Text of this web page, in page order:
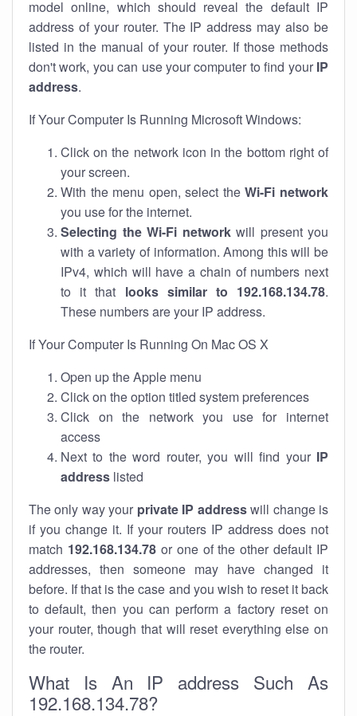
model online, which should reveal the default IP
address of your router. The IP address may also be
listed in the manual of your router. If those methods
don't work, you can use your computer to find your IP
address.
If Your Computer Is Running Microsoft Windows:
Click on the network icon in the bottom right of
your screen.
With the menu open, select theWi-Fi network
you use for the internet.
Selecting the Wi-Fi networkwill present you
with a variety of information. Among this will be
IPv4, which will have a chain of numbers next
to it that looks similar to 192.168.134.78.
These numbers are your IP address.
If Your Computer Is Running On Mac OS X
Open up the Apple menu
Click on the option titled system preferences
Click on the network you use for internet
access
Next to the word router, you will find your IP
address listed
The only way your private IP addresswill change is
if you change it. If your routers IP address does not
match 192.168.134.78or one of the other default IP
addresses, then someone may have changed it
before. If that is the case and you wish to reset it back
to default, then you can perform a factory reset on
your router, though that will reset everything else on
the router.
What Is An IP address Such As
192.168.134.78?